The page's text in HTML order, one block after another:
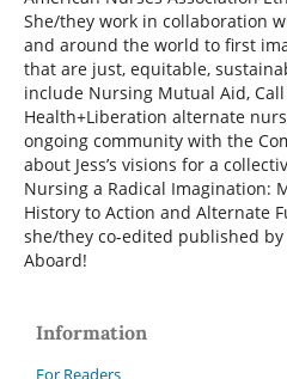
She/they work in collaboration
and around the world to first
that are just, equitable,
include Nursing Mutual Aid,
Health+Liberation alternate
ongoing community with the
about Jess’s visions for a
Nursing a Radical Imagination:
History to Action and Alternate
she/they co-edited published
Aboard!
Information
For Readers